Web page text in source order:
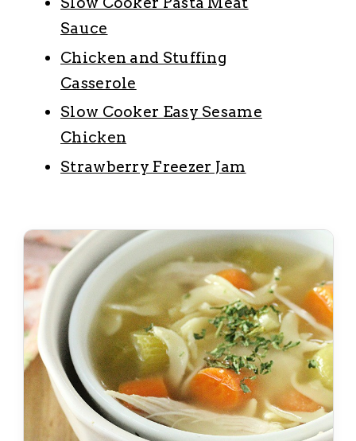
Sauce
Chicken and Stuffing
Casserole
Slow Cooker Easy Sesame
Chicken
Strawberry Freezer Jam